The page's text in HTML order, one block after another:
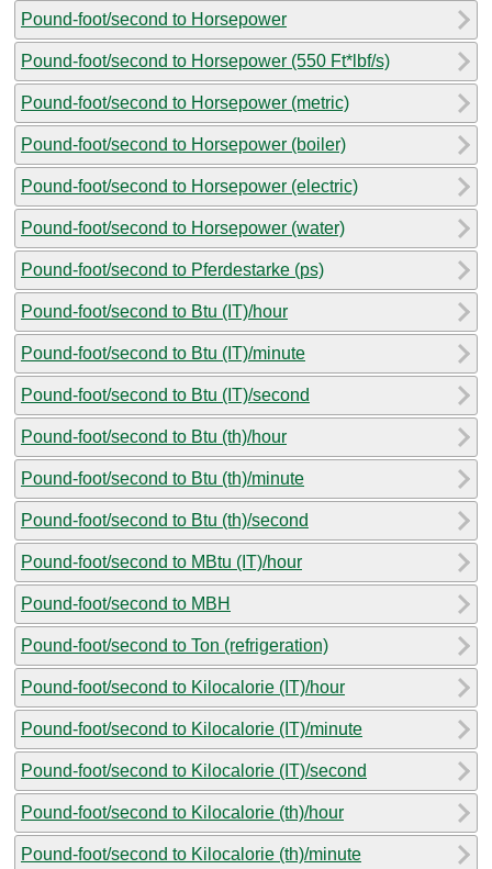
Pound-foot/second to Horsepower
Pound-foot/second to Horsepower (550 Ft*lbf/s)
Pound-foot/second to Horsepower (metric)
Pound-foot/second to Horsepower (boiler)
Pound-foot/second to Horsepower (electric)
Pound-foot/second to Horsepower (water)
Pound-foot/second to Pferdestarke (ps)
Pound-foot/second to Btu (IT)/hour
Pound-foot/second to Btu (IT)/minute
Pound-foot/second to Btu (IT)/second
Pound-foot/second to Btu (th)/hour
Pound-foot/second to Btu (th)/minute
Pound-foot/second to Btu (th)/second
Pound-foot/second to MBtu (IT)/hour
Pound-foot/second to MBH
Pound-foot/second to Ton (refrigeration)
Pound-foot/second to Kilocalorie (IT)/hour
Pound-foot/second to Kilocalorie (IT)/minute
Pound-foot/second to Kilocalorie (IT)/second
Pound-foot/second to Kilocalorie (th)/hour
Pound-foot/second to Kilocalorie (th)/minute